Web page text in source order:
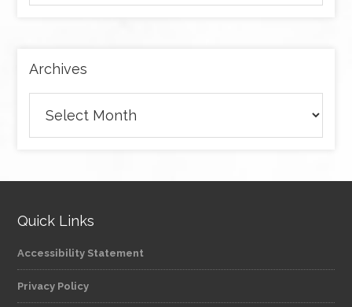
by
Archives
Quick Links
Accessibility Statement
Privacy Policy